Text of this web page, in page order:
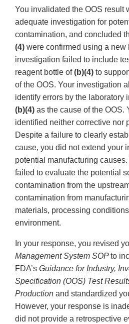
You invalidated the OOS result
adequate investigation for
contamination, and concluded
(4) were confirmed using a new
investigation failed to include
reagent bottle of(b)(4) to
of the OOS. Your investigation
identify errors by the laboratory
(b)(4) as the cause of the OOS.
identified neither corrective nor
Despite a failure to clearly
cause, you did not extend your
potential manufacturing
failed to evaluate the potential
contamination from the
contamination from
materials, processing
environment.
In your response, you revised
Management System SOPto
FDA’s Guidance for Industry,
Specification (OOS) Test
Production and standardized
However, your response is
did not provide a retrospective